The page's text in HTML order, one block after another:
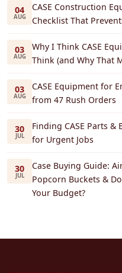
04
AUG
CASE Construction
Checklist That
03
AUG
Why I Think CASE
Think (and Why That
03
AUG
CASE Equipment for
from 47 Rush Orders
30
JUL
Finding CASE Parts &
for Urgent Jobs
30
JUL
Case Buying Guide:
Popcorn Buckets &
Your Budget?